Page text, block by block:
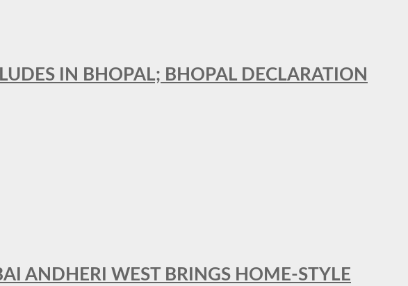
IN BHOPAL; BHOPAL DECLARATION
ANDHERI WEST BRINGS HOME-STYLE